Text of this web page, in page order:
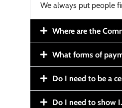
We always put people
Where are the
What forms of
Do I need to be a
Do I need to show